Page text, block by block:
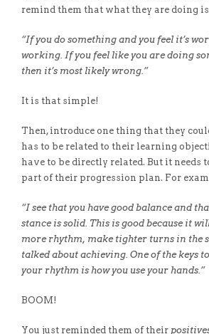
remind them that what they are doing
“If you do something and you feel it’s
working. If you feel like you are doing
then it’s most likely wrong.”
It is that simple!
Then, introduce one thing that they
has to be related to their learning
have to be directly related. But it needs
part of their progression plan. For
“I see that you have good balance and
stance is solid. This is good because it
more rhythm, make tighter turns in the
talked about achieving. One of the keys
your rhythm is how you use your hands.”
BOOM!
You just reminded them of their